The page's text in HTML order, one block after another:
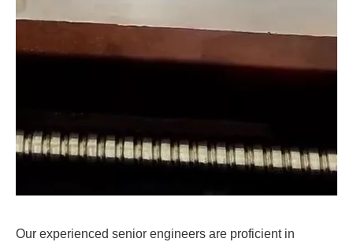
Our experienced senior engineers are proficient in